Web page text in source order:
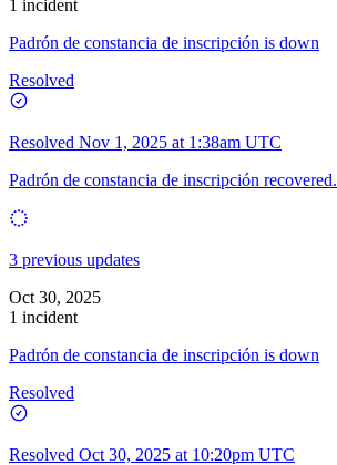
1 incident
Padrón de constancia de inscripción is down
Resolved
Resolved Nov 1, 2025 at 1:38am UTC
Padrón de constancia de inscripción recovered.
3 previous updates
Oct 30, 2025
1 incident
Padrón de constancia de inscripción is down
Resolved
Resolved Oct 30, 2025 at 10:20pm UTC